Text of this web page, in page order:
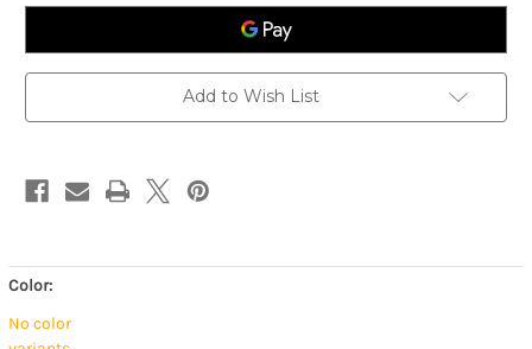
Color:
No color
Sand
Stripe
Sand
Add to Wish List